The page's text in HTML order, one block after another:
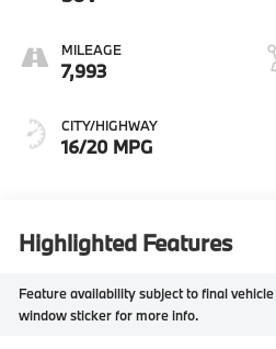
MILEAGE
7,993
CITY/HIGHWAY
16/20 MPG
Highlighted Features
Feature availability subject to final
window sticker for more info.